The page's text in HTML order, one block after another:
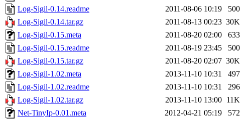
Log-Sigil-0.14.readme
2011-08-06 10:19
500
Log-Sigil-0.14.tar.gz
2011-08-13 00:23 30K
Log-Sigil-0.15.meta
2011-08-20 02:00
633
Log-Sigil-0.15.readme
2011-08-19 23:45
500
Log-Sigil-0.15.tar.gz
2011-08-20 02:07 30K
Log-Sigil-1.02.meta
2013-11-10 10:31
497
Log-Sigil-1.02.readme
2013-11-10 10:31
296
Log-Sigil-1.02.tar.gz
2013-11-10 13:00 11K
Net-TinyIp-0.01.meta
2012-04-21 05:19 572